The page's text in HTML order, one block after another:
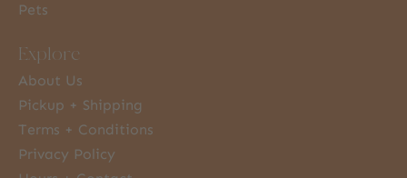
Pets
Explore
About Us
Pickup + Shipping
Terms + Conditions
Privacy Policy